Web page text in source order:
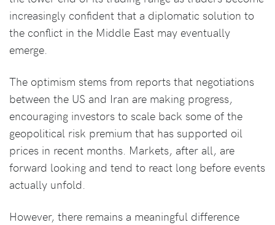
increasingly confident that a diplomatic solution to
the conflict in the Middle East may eventually
emerge.
The optimism stems from reports that negotiations
between the US and Iran are making progress,
encouraging investors to scale back some of the
geopolitical risk premium that has supported oil
prices in recent months. Markets, after all, are
forward looking and tend to react long before events
actually unfold.
However, there remains a meaningful difference